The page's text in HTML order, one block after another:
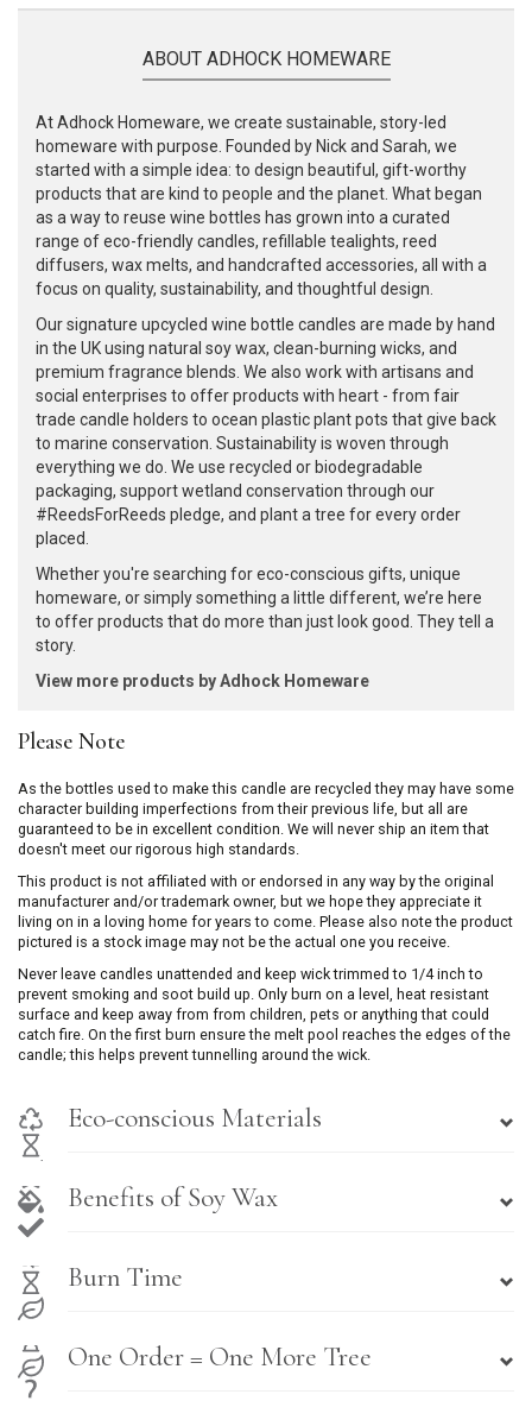
ABOUT ADHOCK HOMEWARE
At Adhock Homeware, we create sustainable, story-led
homeware with purpose. Founded by Nick and Sarah, we
started with a simple idea: to design beautiful, gift-worthy
products that are kind to people and the planet. What began
as a way to reuse wine bottles has grown into a curated
range of eco-friendly candles, refillable tealights, reed
diffusers, wax melts, and handcrafted accessories, all with a
focus on quality, sustainability, and thoughtful design.
Our signature upcycled wine bottle candles are made by hand
in the UK using natural soy wax, clean-burning wicks, and
premium fragrance blends. We also work with artisans and
social enterprises to offer products with heart - from fair
trade candle holders to ocean plastic plant pots that give back
to marine conservation. Sustainability is woven through
everything we do. We use recycled or biodegradable
packaging, support wetland conservation through our
#ReedsForReeds pledge, and plant a tree for every order
placed.
Whether you're searching for eco-conscious gifts, unique
homeware, or simply something a little different, we’re here
to offer products that do more than just look good. They tell a
story.
View more products by Adhock Homeware
Please Note
As the bottles used to make this candle are recycled they may have some
character building imperfections from their previous life, but all are
guaranteed to be in excellent condition. We will never ship an item that
doesn't meet our rigorous high standards.
This product is not affiliated with or endorsed in any way by the original
manufacturer and/or trademark owner, but we hope they appreciate it
living on in a loving home for years to come. Please also note the product
pictured is a stock image may not be the actual one you receive.
Never leave candles unattended and keep wick trimmed to 1/4 inch to
prevent smoking and soot build up. Only burn on a level, heat resistant
surface and keep away from from children, pets or anything that could
catch fire. On the first burn ensure the melt pool reaches the edges of the
candle; this helps prevent tunnelling around the wick.
Eco-conscious Materials
Benefits of Soy Wax
Burn Time
One Order = One More Tree